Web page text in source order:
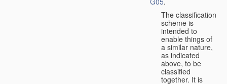
The classification
scheme is
intended to
enable things of
a similar nature,
as indicated
above, to be
classified
together. It is